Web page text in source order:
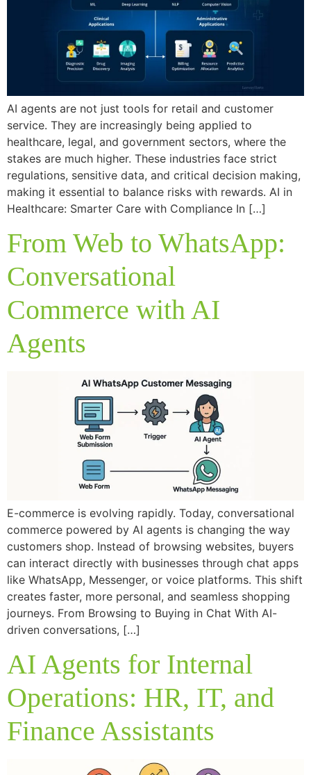
AI agents are not just tools for retail and customer
service. They are increasingly being applied to
healthcare, legal, and government sectors, where the
stakes are much higher. These industries face strict
regulations, sensitive data, and critical decision making,
making it essential to balance risks with rewards. AI in
Healthcare: Smarter Care with Compliance In […]
From Web to WhatsApp:
Conversational
Commerce with AI
Agents
E-commerce is evolving rapidly. Today, conversational
commerce powered by AI agents is changing the way
customers shop. Instead of browsing websites, buyers
can interact directly with businesses through chat apps
like WhatsApp, Messenger, or voice platforms. This shift
creates faster, more personal, and seamless shopping
journeys. From Browsing to Buying in Chat With AI-
driven conversations, […]
AI Agents for Internal
Operations: HR, IT, and
Finance Assistants